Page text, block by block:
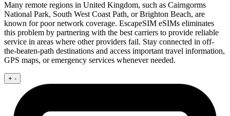
Many remote regions in United Kingdom, such as Cairngorms
National Park, South West Coast Path, or Brighton Beach, are
known for poor network coverage. EscapeSIM eSIMs eliminates
this problem by partnering with the best carriers to provide reliable
service in areas where other providers fail. Stay connected in off-
the-beaten-path destinations and access important travel information,
GPS maps, or emergency services whenever needed.
+ -